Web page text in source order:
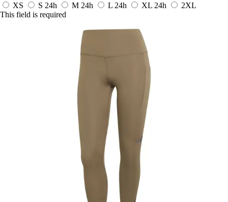
XS
S 24h M 24h L 24h XL 24h
2XL
This field is required